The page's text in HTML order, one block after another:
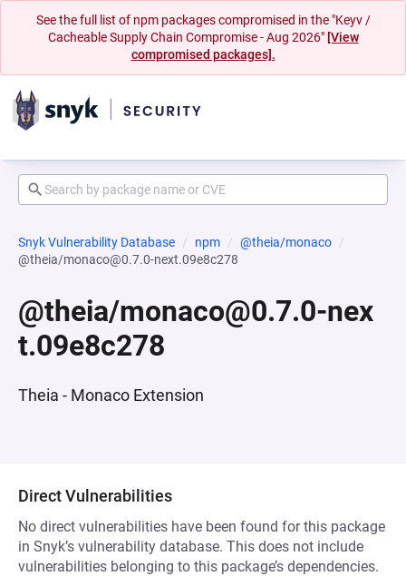
See the full list of npm packages compromised in the "Keyv /
Cacheable Supply Chain Compromise - Aug 2026" [View
compromised packages].
Snyk Vulnerability Database npm
@theia/monaco
@theia/monaco@0.7.0-next.09e8c278
@theia/monaco@0.7.0-nex
t.09e8c278
Theia - Monaco Extension
Direct Vulnerabilities
No direct vulnerabilities have been found for this package
in Snyk’s vulnerability database. This does not include
vulnerabilities belonging to this package’s dependencies.